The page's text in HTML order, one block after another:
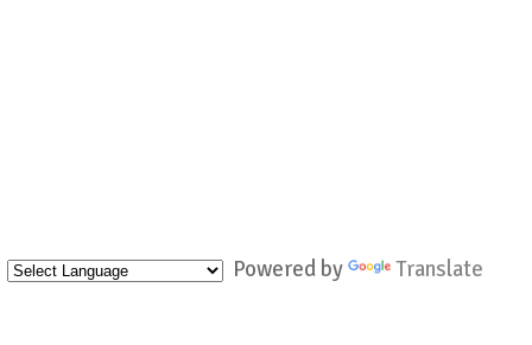
Powered by Translate